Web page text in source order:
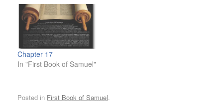
Chapter 17
In "First Book of Samuel"
Posted in First Book of Samuel.